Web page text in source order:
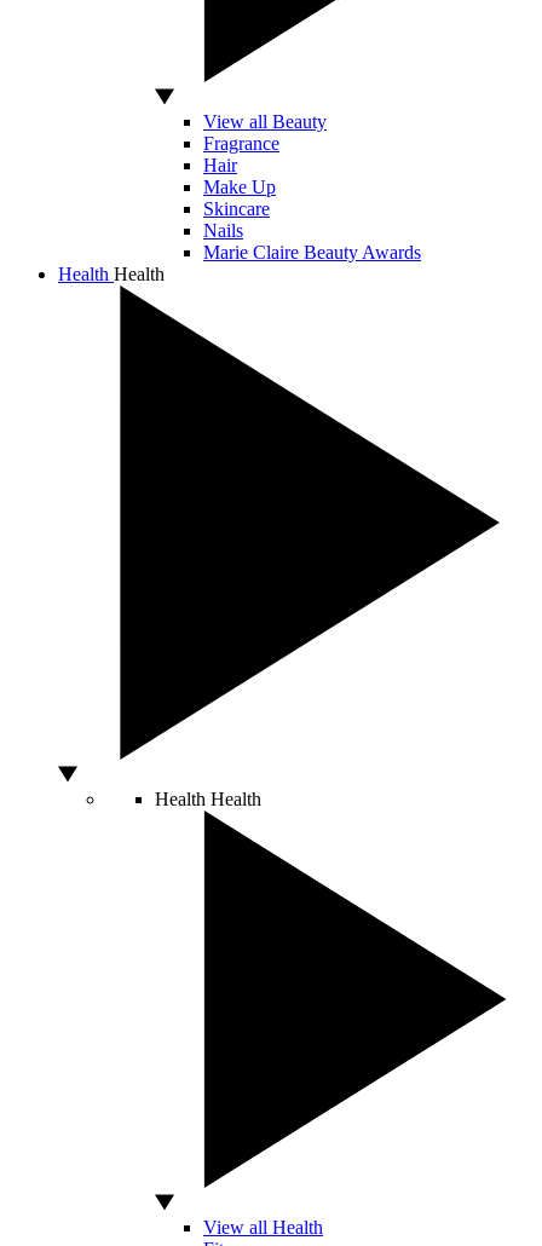
View all Beauty
Fragrance
Hair
Make Up
Skincare
Nails
Marie Claire Beauty Awards
Health Health
Health Health
View all Health